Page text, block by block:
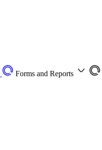
Forms and Reports